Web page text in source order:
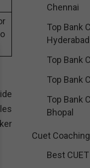
Chennai
Top Bank
Hyderabad
Top Bank
Top Bank
Top Bank
Bhopal
Cuet Coaching
Best